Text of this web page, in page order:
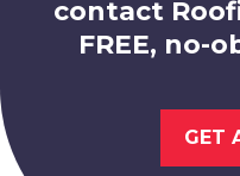
Shirebrook
contact
FREE, no-
GET